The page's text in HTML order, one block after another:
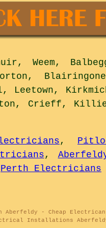
Weem,
Crieff,
,
,
Perth Electricians
- Cheap
Installations